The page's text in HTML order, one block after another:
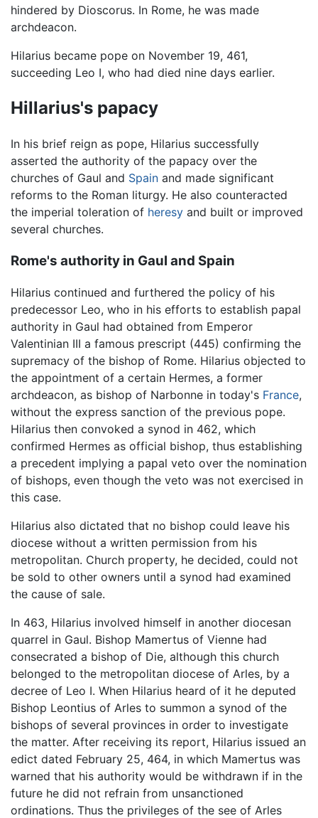
hindered by Dioscorus. In Rome, he was made
archdeacon.
Hilarius became pope on November 19, 461,
succeeding Leo I, who had died nine days earlier.
Hillarius's papacy
In his brief reign as pope, Hilarius successfully
asserted the authority of the papacy over the
churches of Gaul and Spain and made significant
reforms to the Roman liturgy. He also counteracted
the imperial toleration of heresy and built or improved
several churches.
Rome's authority in Gaul and Spain
Hilarius continued and furthered the policy of his
predecessor Leo, who in his efforts to establish papal
authority in Gaul had obtained from Emperor
Valentinian III a famous prescript (445) confirming the
supremacy of the bishop of Rome. Hilarius objected to
the appointment of a certain Hermes, a former
archdeacon, as bishop of Narbonne in today's France,
without the express sanction of the previous pope.
Hilarius then convoked a synod in 462, which
confirmed Hermes as official bishop, thus establishing
a precedent implying a papal veto over the nomination
of bishops, even though the veto was not exercised in
this case.
Hilarius also dictated that no bishop could leave his
diocese without a written permission from his
metropolitan. Church property, he decided, could not
be sold to other owners until a synod had examined
the cause of sale.
In 463, Hilarius involved himself in another diocesan
quarrel in Gaul. Bishop Mamertus of Vienne had
consecrated a bishop of Die, although this church
belonged to the metropolitan diocese of Arles, by a
decree of Leo I. When Hilarius heard of it he deputed
Bishop Leontius of Arles to summon a synod of the
bishops of several provinces in order to investigate
the matter. After receiving its report, Hilarius issued an
edict dated February 25, 464, in which Mamertus was
warned that his authority would be withdrawn if in the
future he did not refrain from unsanctioned
ordinations. Thus the privileges of the see of Arles